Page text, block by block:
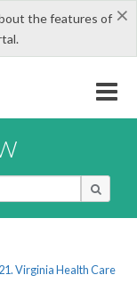
×
the features of
Virginia Health Care